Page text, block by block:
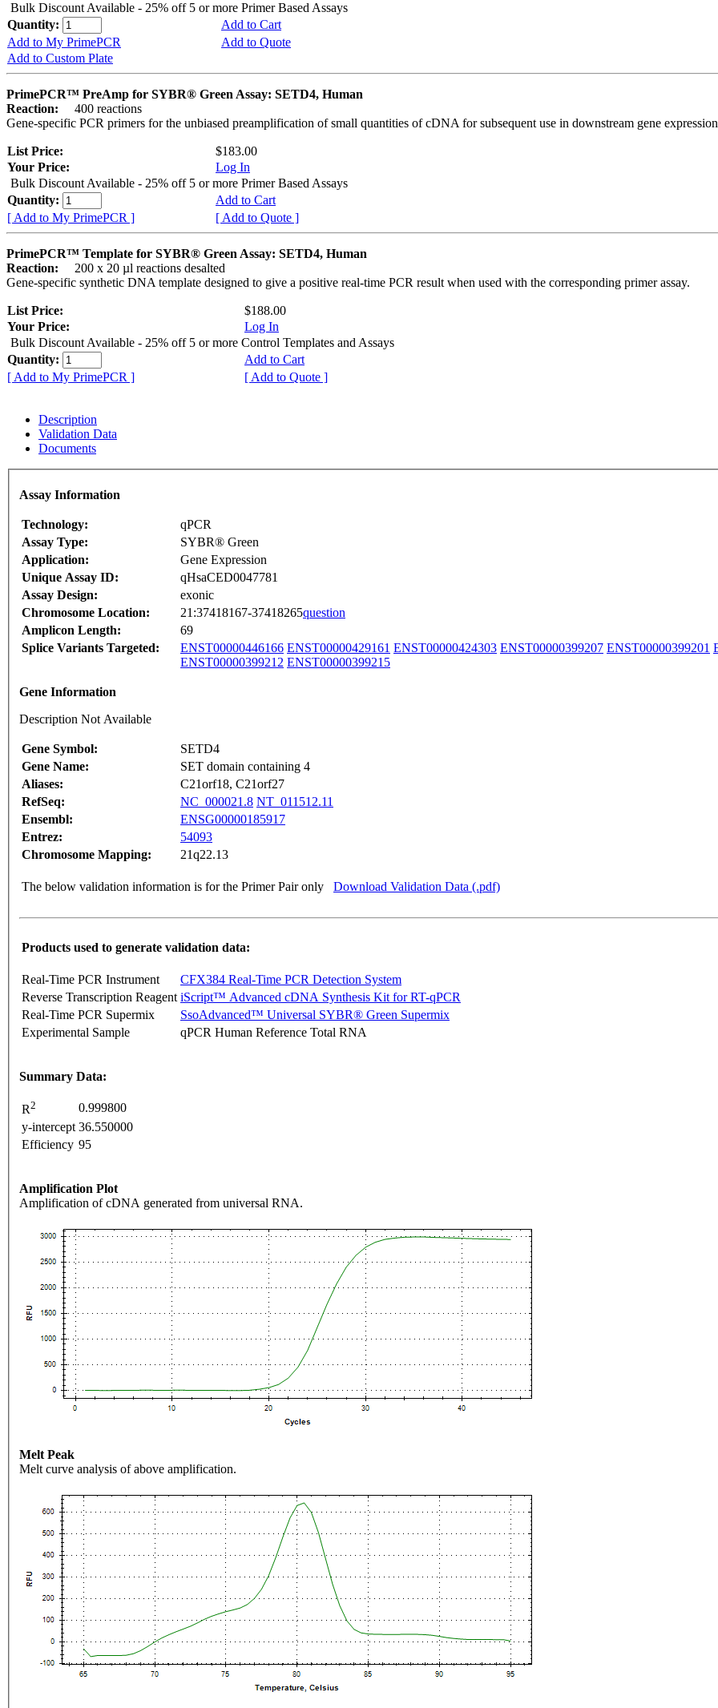
Bulk Discount Available - 25% off 5 or more Primer Based Assays
Quantity:
Add to Cart
Add to My PrimePCR
Add to Quote
Add to Custom Plate
PrimePCR™ PreAmp for SYBR® Green Assay: SETD4, Human
Reaction:
400 reactions
Gene-specific PCR primers for the unbiased preamplification of small quantities of cDNA for subsequent use in downstream gene
List Price:
$183.00
Your Price:
Log In
Bulk Discount Available - 25% off 5 or more Primer Based Assays
Quantity:
Add to Cart
[ Add to My PrimePCR ]
[ Add to Quote ]
PrimePCR™ Template for SYBR® Green Assay: SETD4, Human
Reaction:
200 x 20 µl reactions desalted
Gene-specific synthetic DNA template designed to give a positive real-time PCR result when used with the corresponding primer assay.
List Price:
$188.00
Your Price:
Log In
Bulk Discount Available - 25% off 5 or more Control Templates and Assays
Quantity:
Add to Cart
[ Add to My PrimePCR ]
[ Add to Quote ]
Description
Validation Data
Documents
Assay Information
Technology:
qPCR
Assay Type:
SYBR® Green
Application:
Gene Expression
Unique Assay ID:
qHsaCED0047781
Assay Design:
exonic
Chromosome Location:
21:37418167-37418265question
Amplicon Length:
69
Splice Variants Targeted:
ENST00000446166 ENST00000429161 ENST00000424303 ENST00000399207 ENST00000399201
ENST00000399212 ENST00000399215
Gene Information
Description Not Available
Gene Symbol:
SETD4
Gene Name:
SET domain containing 4
Aliases:
C21orf18, C21orf27
RefSeq:
NC_000021.8 NT_011512.11
Ensembl:
ENSG00000185917
Entrez:
54093
Chromosome Mapping:
21q22.13
The below validation information is for the Primer Pair only Download Validation Data (.pdf)
Products used to generate validation data:
Real-Time PCR Instrument
CFX384 Real-Time PCR Detection System
Reverse Transcription Reagent iScript™ Advanced cDNA Synthesis Kit for RT-qPCR
Real-Time PCR Supermix
SsoAdvanced™ Universal SYBR® Green Supermix
Experimental Sample
qPCR Human Reference Total RNA
Summary Data:
R2
0.999800
y-intercept 36.550000
Efficiency 95
Amplification Plot
Amplification of cDNA generated from universal RNA.
Melt Peak
Melt curve analysis of above amplification.